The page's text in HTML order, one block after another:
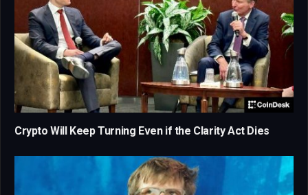
Crypto Will Keep Turning Even if the Clarity Act Dies